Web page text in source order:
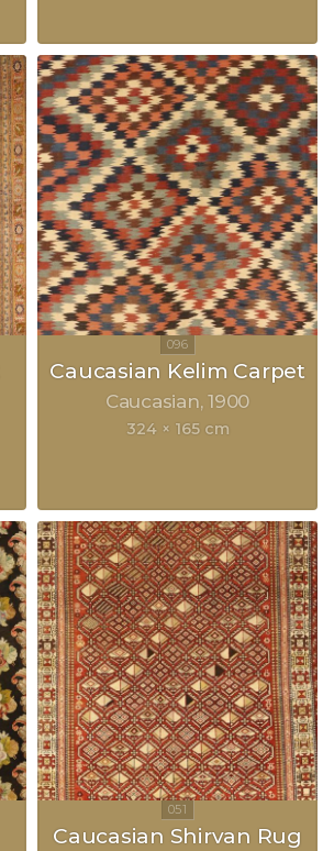
Caucasian Kelim Carpet
Caucasian 1900
324 × 165 cm
Caucasian Shirvan Rug